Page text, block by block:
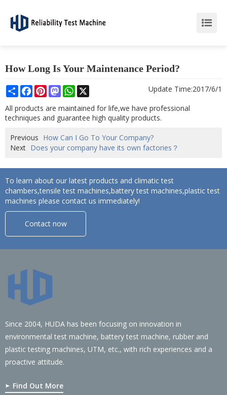
How Long Is Your Maintenance Period?
ShareFacebook
PinterestMastodonWhatsApp Update Time:2017/6/1
All products are maintained for life,we have professional
techniques and guarantee high quality products.
Previous How Can I Go To Your Company?
Next Does your company have its own factories？
To learn about our latest products and climatic test
chambers,tensile test machines,battery test machines,plastic test
machines please contact us immediately!
Contact now
Since 2004, HUDA has been focusing on innovation in
environmental test machine, battery test machine, rubber and
plastic testing machines, UTM, etc., with rich experiences and a
proactive attitude.
Find Out More